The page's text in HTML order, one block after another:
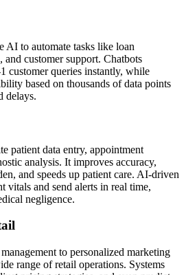
AI to automate tasks like loan
and customer support. Chatbots
customer queries instantly, while
based on thousands of data points
delays.
patient data entry, appointment
analysis. It improves accuracy,
and speeds up patient care. AI-driven
vitals and send alerts in real time,
negligence.
to personalized marketing
range of retail operations. Systems